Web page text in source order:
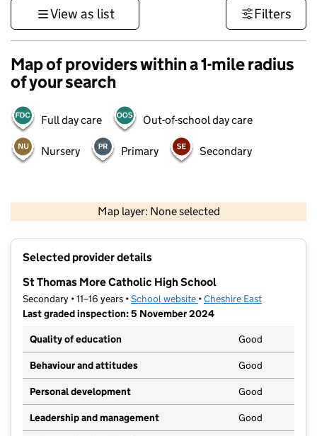
View as list Filters
Map of providers within a 1-mile radius
of your search
Full day care Out-of-school day care
Nursery Primary Secondary
Map layer: None selected
Contains OS data © Crown copyright and database rights 2026
Selected provider details
St Thomas More Catholic High School
Secondary • 11–16 years •School website (opens in new tab)
•Cheshire East
Last graded inspection: 5 November 2024
Quality of education
Good
Behaviour and attitudes Good
Personal development Good
Leadership and management Good